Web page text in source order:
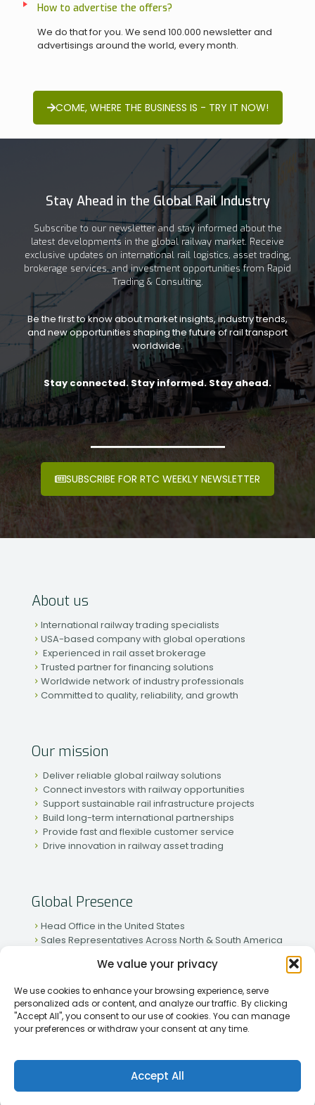
We value your privacy
We use cookies to enhance your browsing experience, serve
personalized ads or content, and analyze our traffic. By clicking
"Accept All", you consent to our use of cookies. You can manage
your preferences or withdraw your consent at any time.
Accept All
How to advertise the offers?
We do that for you. We send 100.000 newsletter and
advertisings around the world, every month.
COME, WHERE THE BUSINESS IS - TRY IT NOW!
Stay Ahead in the Global Rail Industry
Subscribe to our newsletter and stay informed about the
latest developments in the global railway market. Receive
exclusive updates on international rail logistics, asset trading,
brokerage services, and investment opportunities from Rapid
Trading & Consulting.
Be the first to know about market insights, industry trends,
and new opportunities shaping the future of rail transport
worldwide.
Stay connected. Stay informed. Stay ahead.
SUBSCRIBE FOR RTC WEEKLY NEWSLETTER
About us
International railway trading specialists
USA-based company with global operations
Experienced in rail asset brokerage
Trusted partner for financing solutions
Worldwide network of industry professionals
Committed to quality, reliability, and growth
Our mission
Deliver reliable global railway solutions
Connect investors with railway opportunities
Support sustainable rail infrastructure projects
Build long-term international partnerships
Provide fast and flexible customer service
Drive innovation in railway asset trading
Global Presence
Head Office in the United States
Sales Representatives Across North & South America
Active Partnerships in African & Asian Markets
[2026] Rapid Traiding Company (RTC) /Privacy Policy